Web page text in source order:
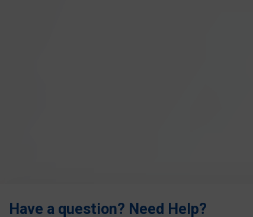
Have a question? Need Help?